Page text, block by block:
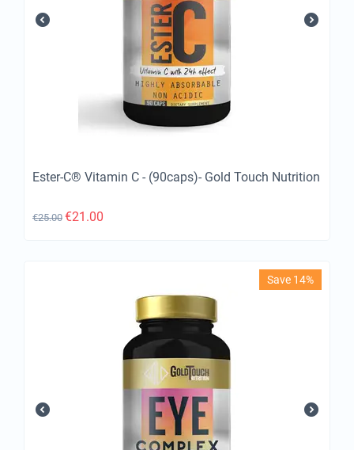
Ester-C® Vitamin C - (90caps)- Gold Touch Nutrition
€25.00 €21.00
Save 14%